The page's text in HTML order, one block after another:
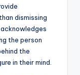
dismissing
the person
the
in their mind.